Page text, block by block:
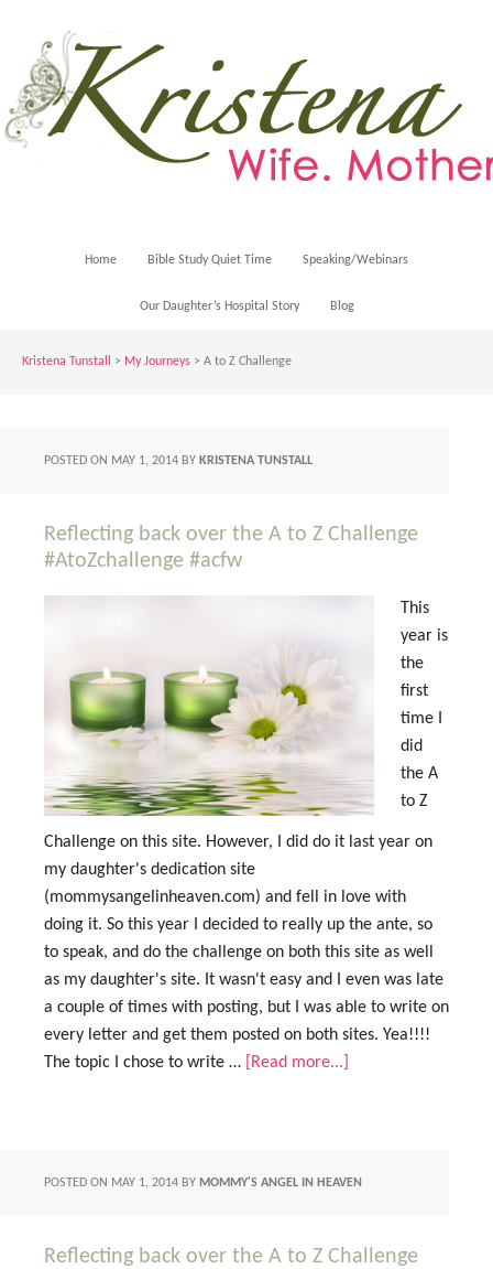
Home Bible Study Quiet Time Speaking/Webinars
Our Daughter’s Hospital Story Blog
Kristena Tunstall > My Journeys > A to Z Challenge
POSTED ON MAY 1, 2014 BY KRISTENA TUNSTALL
Reflecting back over the A to Z Challenge
#AtoZchallenge #acfw
This
year is
the
first
time I
did
the A
to Z
Challenge on this site. However, I did do it last year on
my daughter's dedication site
(mommysangelinheaven.com) and fell in love with
doing it. So this year I decided to really up the ante, so
to speak, and do the challenge on both this site as well
as my daughter's site. It wasn't easy and I even was late
a couple of times with posting, but I was able to write on
every letter and get them posted on both sites. Yea!!!!
The topic I chose to write …
[Read more...]
POSTED ON MAY 1, 2014 BY MOMMY'S ANGEL IN HEAVEN
Reflecting back over the A to Z Challenge